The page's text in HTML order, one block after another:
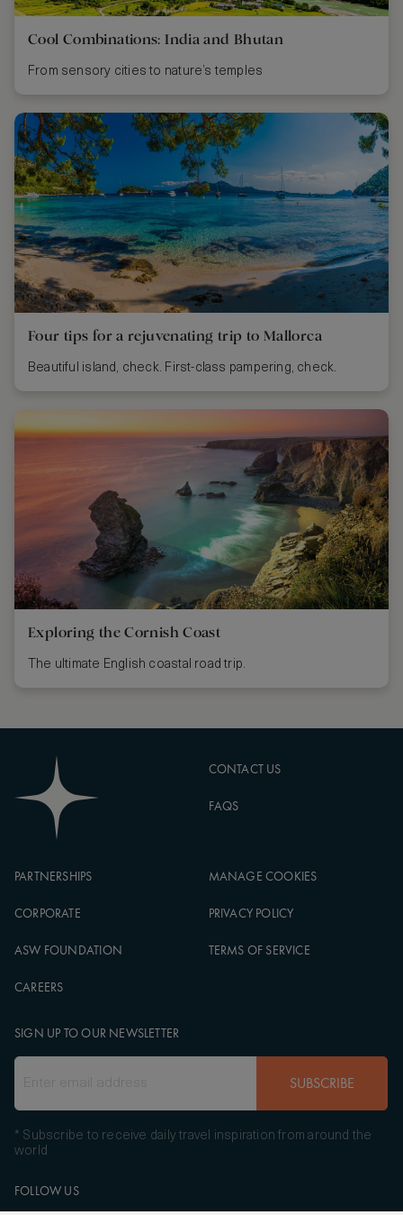
Cool Combinations: India and Bhutan
From sensory cities to nature’s temples
Four tips for a rejuvenating trip to Mallorca
Beautiful island, check. First-class pampering, check.
Exploring the Cornish Coast
The ultimate English coastal road trip.
CONTACT US
FAQS
PARTNERSHIPS
CORPORATE
ASW FOUNDATION
CAREERS
MANAGE COOKIES
PRIVACY POLICY
TERMS OF SERVICE
FOLLOW US
SIGN UP TO OUR NEWSLETTER
SUBSCRIBE
* Subscribe to receive daily travel inspiration from around the
world